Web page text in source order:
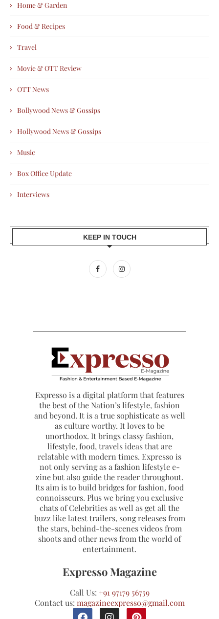
Home & Garden
Food & Recipes
Travel
Movie & OTT Review
OTT News
Bollywood News & Gossips
Hollywood News & Gossips
Music
Box Office Update
Interviews
KEEP IN TOUCH
Expresso is a digital platform that features
the best of the Nation’s lifestyle, fashion
and beyond. It is a true sophisticate as well
as culture worthy. It loves to be
unorthodox. It brings classy fashion,
lifestyle, food, travels ideas that are
relatable with modern times. Expresso is
not only serving as a fashion lifestyle e-
zine but also guide the reader throughout.
Its aim is to build bridges for fashion, food
connoisseurs. Plus we bring you exclusive
chats of Celebrities as well as get all the
buzz like latest trailers, song releases from
the stars, behind-the-scenes videos from
shoots and other news from the world of
entertainment.
Expresso Magazine
Call Us: +91 97179 56759
Contact us: magazineexpresso@gmail.com